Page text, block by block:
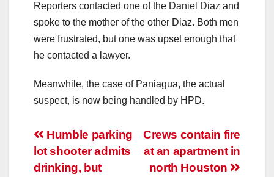
Reporters contacted one of the Daniel Diaz and
spoke to the mother of the other Diaz. Both men
were frustrated, but one was upset enough that
he contacted a lawyer.
Meanwhile, the case of Paniagua, the actual
suspect, is now being handled by HPD.
Post
navigation
Crews contain fire
at an apartment in
north Houston
Humble parking
lot shooter admits
drinking, but